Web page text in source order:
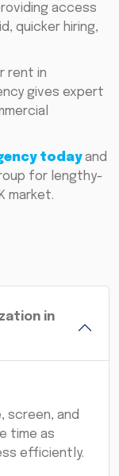
access
quicker hiring,
rent in
gives expert
todayand
for lengthy-
market.
in
screen, and
time as
efficiently.